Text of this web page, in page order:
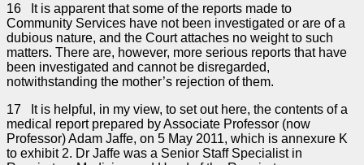
16 It is apparent that some of the reports made to
Community Services have not been investigated or are of a
dubious nature, and the Court attaches no weight to such
matters. There are, however, more serious reports that have
been investigated and cannot be disregarded,
notwithstanding the mother’s rejection of them.
17 It is helpful, in my view, to set out here, the contents of a
medical report prepared by Associate Professor (now
Professor) Adam Jaffe, on 5 May 2011, which is annexure K
to exhibit 2. Dr Jaffe was a Senior Staff Specialist in